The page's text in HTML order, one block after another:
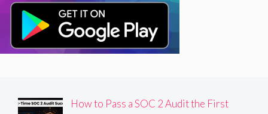
How to Pass a SOC 2 Audit the First